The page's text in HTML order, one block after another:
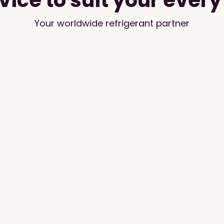
Your worldwide refrigerant partner